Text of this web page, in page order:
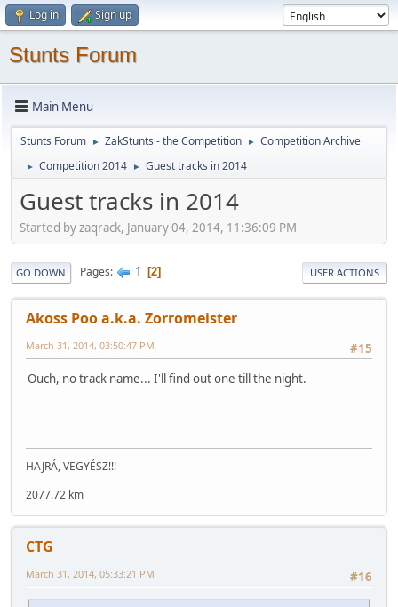
Log in Sign up
Stunts Forum
Main Menu
Stunts Forum ► ZakStunts - the Competition ► Competition Archive
► Competition 2014 ► Guest tracks in 2014
Guest tracks in 2014
Started by zaqrack, January 04, 2014, 11:36:09 PM
GO DOWN Pages 1 2 USER ACTIONS
Akoss Poo a.k.a. Zorromeister
#15
March 31, 2014, 03:50:47 PM
Ouch, no track name... I'll find out one till the night.
HAJRÁ, VEGYÉSZ!!!
2077.72 km
CTG
#16
March 31, 2014, 05:33:21 PM